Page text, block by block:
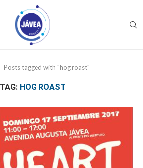
Posts tagged with "hog roast"
TAG: HOG ROAST